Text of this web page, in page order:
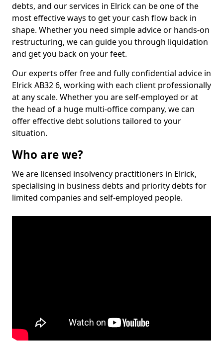
debts, and our services in Elrick can be one of the
most effective ways to get your cash flow back in
shape. Whether you need simple advice or hands-on
restructuring, we can guide you through liquidation
and get you back on your feet.
Our experts offer free and fully confidential advice in
Elrick AB32 6, working with each client professionally
at any scale. Whether you are self-employed or at
the head of a huge multi-office company, we can
offer effective debt solutions tailored to your
situation.
Who are we?
We are licensed insolvency practitioners in Elrick,
specialising in business debts and priority debts for
limited companies and self-employed people.